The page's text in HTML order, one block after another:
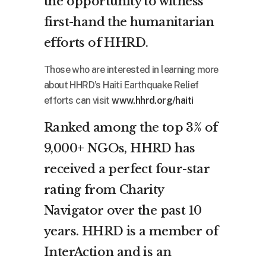
first-hand the humanitarian
efforts of HHRD.
Those who are interested in learning more
about HHRD’s Haiti Earthquake Relief
efforts can visitwww.hhrd.org/haiti
Ranked among the top 3% of
9,000+ NGOs, HHRD has
received a perfect four-star
rating from Charity
Navigator over the past 10
years. HHRD is a member of
InterAction and is an